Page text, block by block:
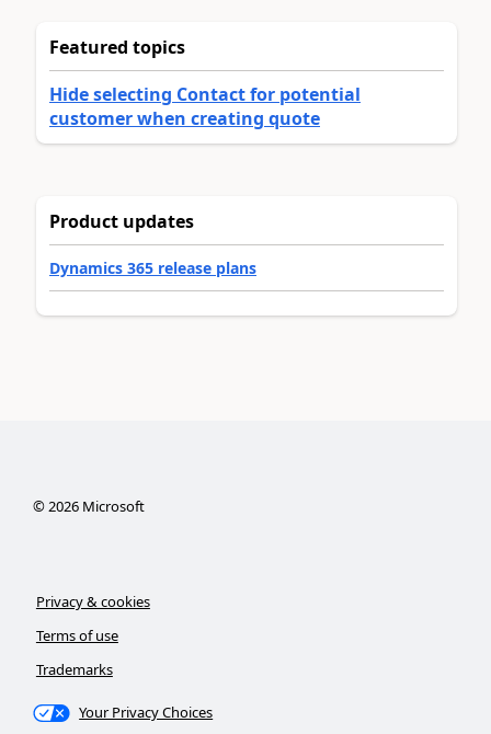
Featured topics
Hide selecting Contact for potential
customer when creating quote
Product updates
Dynamics 365 release plans
©2026Microsoft
Privacy & cookies
Terms of use
Trademarks
Your Privacy Choices